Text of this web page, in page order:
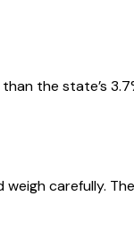
the state’s
carefully.